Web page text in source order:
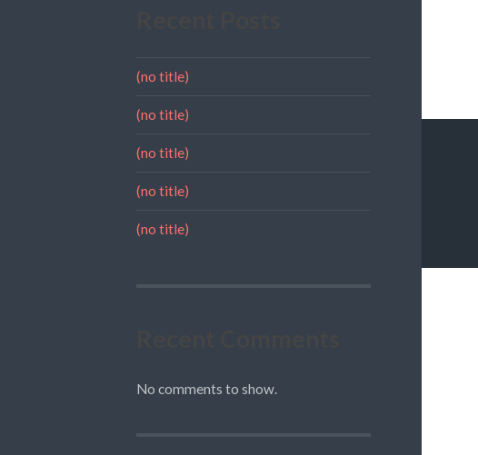
(no title)
(no title)
(no title)
(no title)
(no title)
No comments to show.